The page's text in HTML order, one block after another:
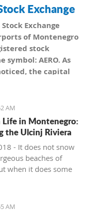
Exchange
Exchange
of Montenegro
stock
AERO. As
the capital
AM
in Montenegro:
the Ulcinj Riviera
- It does not snow
beaches of
when it does some
AM